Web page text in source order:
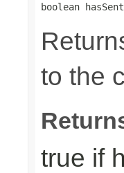
boolean
to the
true if